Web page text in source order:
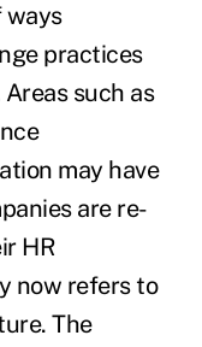
ways
practices
such as
may have
are re-
HR
now refers to
The